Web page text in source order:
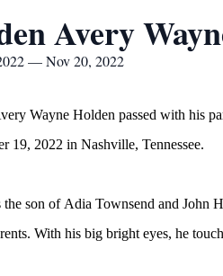
Avery
— Nov 20, 2022
Wayne Holden passed with his
19, 2022 in Nashville, Tennessee.
the son of Adia Townsend and John
With his big bright eyes, he